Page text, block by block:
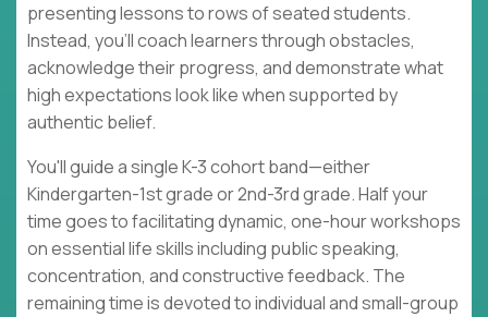
presenting lessons to rows of seated students.
Instead, you'll coach learners through obstacles,
acknowledge their progress, and demonstrate what
high expectations look like when supported by
authentic belief.
You'll guide a single K-3 cohort band—either
Kindergarten-1st grade or 2nd-3rd grade. Half your
time goes to facilitating dynamic, one-hour workshops
on essential life skills including public speaking,
concentration, and constructive feedback. The
remaining time is devoted to individual and small-group